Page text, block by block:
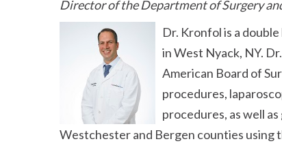
Director of the Department of Surgery
Dr. Kronfol is a
in West Nyack, NY.
American Board of
procedures,
procedures, as well
Westchester and Bergen counties using